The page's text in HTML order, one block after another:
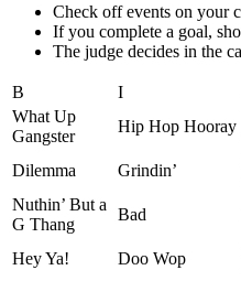
Check off events on your
If you complete a goal,
The judge decides in the
B I
What Up
Gangster
Hip Hop Hooray
Dilemma
Grindin’
Nuthin’ But a
G Thang
Bad
Hey Ya!
Doo Wop